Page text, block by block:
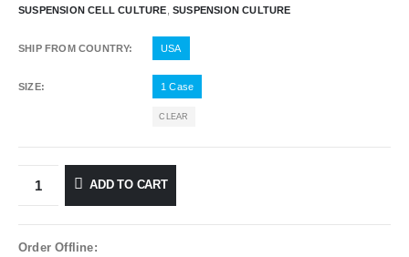
SUSPENSION CELL CULTURE ,SUSPENSION CULTURE
SHIP FROM COUNTRY USA
SIZE 1 Case
CLEAR
ADD TO CART
Order Offline: